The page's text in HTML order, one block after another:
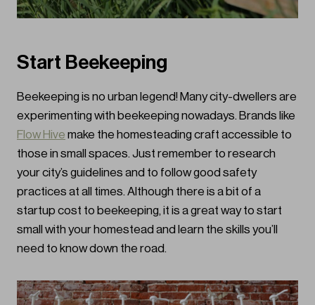
Start Beekeeping
Beekeeping is no urban legend! Many city-dwellers are
experimenting with beekeeping nowadays. Brands like
Flow Hive make the homesteading craft accessible to
those in small spaces. Just remember to research
your city’s guidelines and to follow good safety
practices at all times. Although there is a bit of a
startup cost to beekeeping, it is a great way to start
small with your homestead and learn the skills you’ll
need to know down the road.